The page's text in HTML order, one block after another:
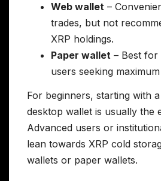
Web wallet –
trades, but not
XRP holdings.
Paper wallet – Best for
users seeking
For beginners, starting with
desktop wallet is usually the
Advanced users or
lean towards XRP cold
wallets or paper wallets.